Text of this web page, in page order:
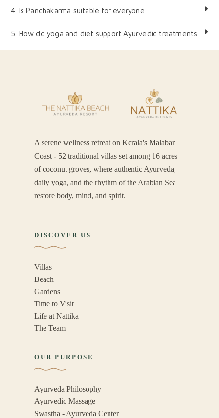
4. Is Panchakarma suitable for everyone
5. How do yoga and diet support Ayurvedic treatments​
A serene wellness retreat on Kerala's Malabar
Coast - 52 traditional villas set among 16 acres
of coconut groves, where authentic Ayurveda,
daily yoga, and the rhythm of the Arabian Sea
restore body, mind, and spirit.
DISCOVER US
Villas
Beach
Gardens
Time to Visit
Life at Nattika
The Team
OUR PURPOSE
Ayurveda Philosophy
Ayurvedic Massage
Swastha - Ayurveda Center